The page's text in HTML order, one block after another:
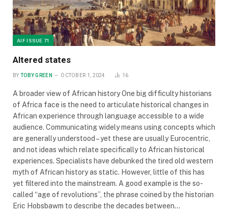
AIF ISSUE 71
Altered states
BY TOBY GREEN OCTOBER 1, 2024 16
A broader view of African history One big difficulty historians
of Africa face is the need to articulate historical changes in
African experience through language accessible to a wide
audience. Communicating widely means using concepts which
are generally understood – yet these are usually Eurocentric,
and not ideas which relate specifically to African historical
experiences. Specialists have debunked the tired old western
myth of African history as static. However, little of this has
yet filtered into the mainstream. A good example is the so-
called “age of revolutions”, the phrase coined by the historian
Eric Hobsbawm to describe the decades between…